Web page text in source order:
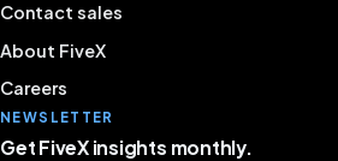
Contact sales
About FiveX
Careers
NEWSLETTER
Get FiveX insights monthly.